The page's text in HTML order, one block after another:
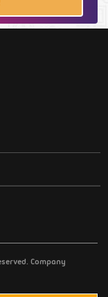
Company